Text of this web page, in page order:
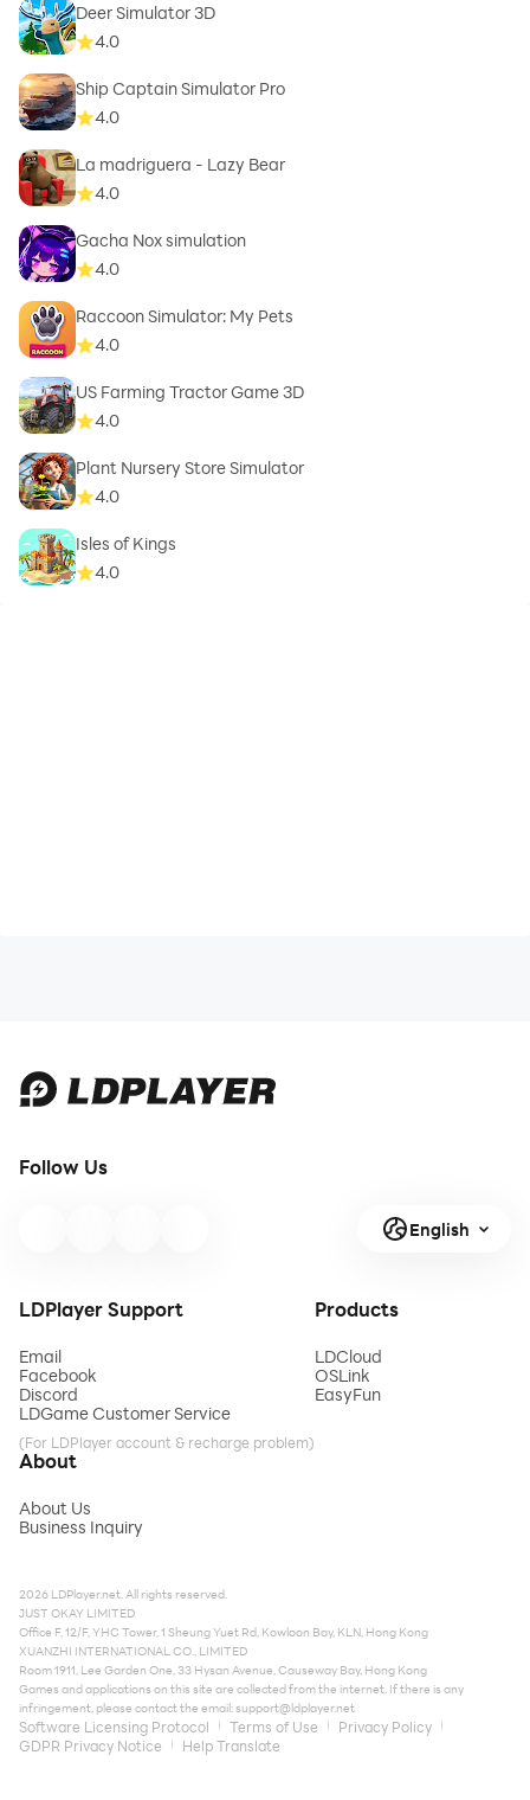
Deer Simulator 3D
4.0
Ship Captain Simulator Pro
4.0
La madriguera - Lazy Bear
4.0
Gacha Nox simulation
4.0
Raccoon Simulator: My Pets
4.0
US Farming Tractor Game 3D
4.0
Plant Nursery Store Simulator
4.0
Isles of Kings
4.0
Follow Us
English
LDPlayer Support
Email
Facebook
Discord
LDGame Customer Service
(For LDPlayer account & recharge problem)
Products
LDCloud
OSLink
EasyFun
About
About Us
Business Inquiry
2026 LDPlayer.net. All rights reserved.
JUST OKAY LIMITED
Office F, 12/F, YHC Tower, 1 Sheung Yuet Rd, Kowloon Bay, KLN, Hong Kong
XUANZHI INTERNATIONAL CO., LIMITED
Room 1911, Lee Garden One, 33 Hysan Avenue, Causeway Bay, Hong Kong
Games and applications on this site are collected from the internet. If there is any
infringement, please contact the email:support@ldplayer.net
Software Licensing Protocol Terms of Use
Privacy Policy
GDPR Privacy Notice
Help Translate